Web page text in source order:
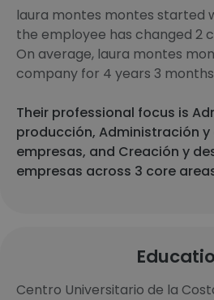
laura montes montes started
the employee has changed 2
On average, laura montes
company for 4 years 3
Their professional focus is
producción, Administración
empresas, and Creación y
empresas across 3 core
Centro Universitario de la